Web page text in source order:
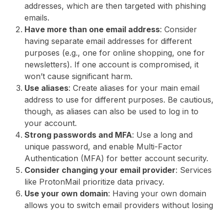
addresses, which are then targeted with phishing
emails.
Have more than one email address: Consider
having separate email addresses for different
purposes (e.g., one for online shopping, one for
newsletters). If one account is compromised, it
won’t cause significant harm.
Use aliases: Create aliases for your main email
address to use for different purposes. Be cautious,
though, as aliases can also be used to log in to
your account.
Strong passwords and MFA: Use a long and
unique password, and enable Multi-Factor
Authentication (MFA) for better account security.
Consider changing your email provider: Services
like ProtonMail prioritize data privacy.
Use your own domain: Having your own domain
allows you to switch email providers without losing